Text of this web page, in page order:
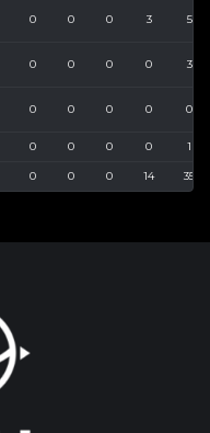
0 0 0 3 5
0 0 0 0 3
0 0 0 0 0
0 0 0 0 1
0 0 0 14 35